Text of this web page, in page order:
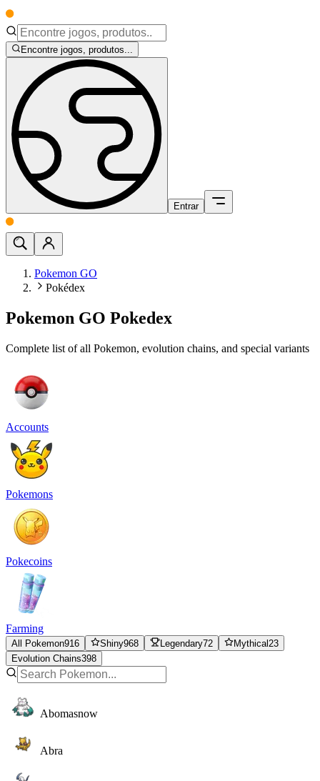
Encontre jogos, produtos...
Entrar
Pokemon GO
Pokédex
Pokemon GO Pokedex
Complete list of all Pokemon, evolution chains, and special variants
Accounts
Pokemons
Pokecoins
Farming
All Pokemon916 Shiny968 Legendary72 Mythical23
Evolution Chains398
Abomasnow
Abra